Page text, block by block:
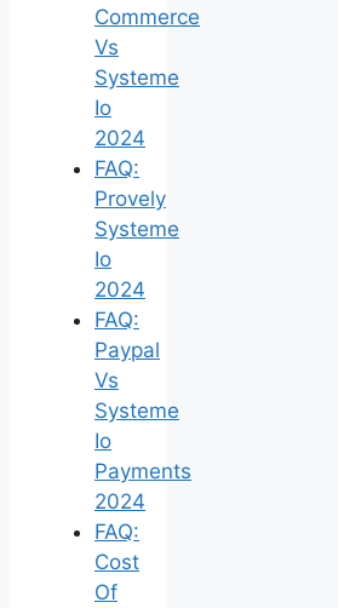
Commerce
Vs
Systeme
Io
2024
FAQ:
Provely
Systeme
Io
2024
FAQ:
Paypal
Vs
Systeme
Io
Payments
2024
FAQ:
Cost
Of